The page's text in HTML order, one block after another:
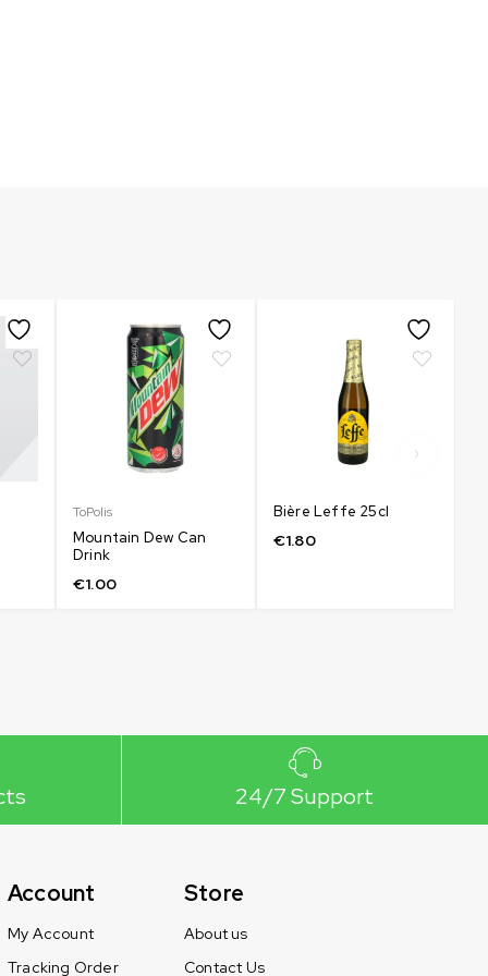
ToPolis
Mountain Dew Can
Drink
€1.00
Bière Leffe 25cl
€1.80
24/7 Support
Account
My Account
Tracking Order
Store
About us
Contact Us